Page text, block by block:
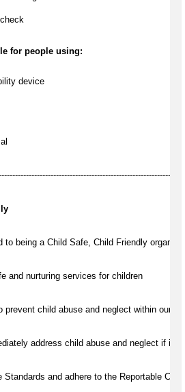
for people using:
device
to being a Child Safe, Child Friendly
and nurturing services for children
prevent child abuse and neglect within our
address child abuse and neglect if it
Standards and adhere to the Reportable